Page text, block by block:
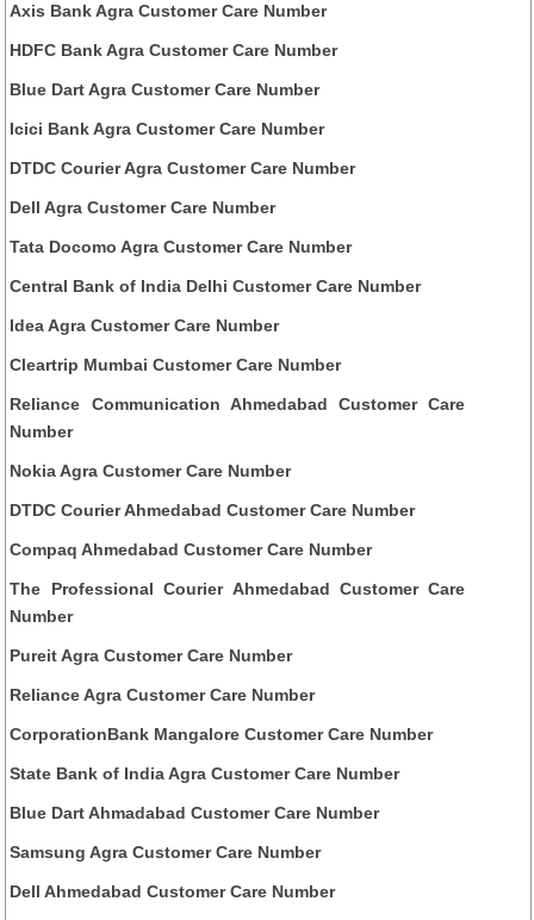
Axis Bank Agra Customer Care Number
HDFC Bank Agra Customer Care Number
Blue Dart Agra Customer Care Number
Icici Bank Agra Customer Care Number
DTDC Courier Agra Customer Care Number
Dell Agra Customer Care Number
Tata Docomo Agra Customer Care Number
Central Bank of India Delhi Customer Care Number
Idea Agra Customer Care Number
Cleartrip Mumbai Customer Care Number
Reliance Communication Ahmedabad Customer Care
Number
Nokia Agra Customer Care Number
DTDC Courier Ahmedabad Customer Care Number
Compaq Ahmedabad Customer Care Number
The Professional Courier Ahmedabad Customer Care
Number
Pureit Agra Customer Care Number
Reliance Agra Customer Care Number
CorporationBank Mangalore Customer Care Number
State Bank of India Agra Customer Care Number
Blue Dart Ahmadabad Customer Care Number
Samsung Agra Customer Care Number
Dell Ahmedabad Customer Care Number